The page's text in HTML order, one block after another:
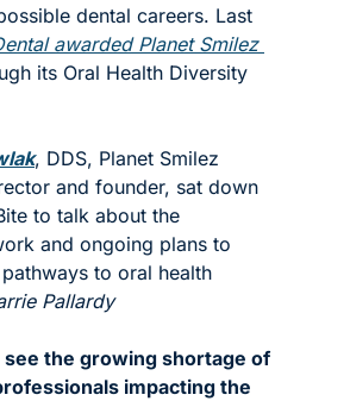
dental careers. Last
awarded Planet Smilez
its Oral Health Diversity
, DDS, Planet Smilez
and founder, sat down
to talk about the
and ongoing plans to
to oral health
Pallardy
see the growing shortage of
impacting the